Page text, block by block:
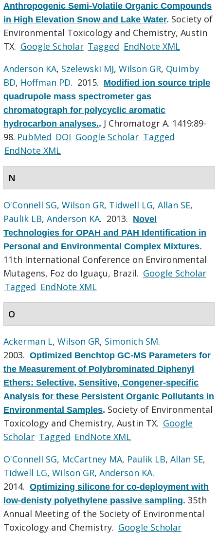
Anthropogenic Semi-Volatile Organic Compounds
in High Elevation Snow and Lake Water. Society of
Environmental Toxicology and Chemistry, Austin
TX. Google Scholar Tagged EndNote XML
Anderson KA, Szelewski MJ,Wilson GR, Quimby
BD, Hoffman PD. 2015. Modified ion source triple
quadrupole mass spectrometer gas
chromatograph for polycyclic aromatic
hydrocarbon analyses.. J Chromatogr A. 1419:89-
98. PubMed DOI Google Scholar Tagged
EndNote XML
N
O'Connell SG,Wilson GR, Tidwell LG,Allan SE,
Paulik LB,Anderson KA. 2013. Novel
Technologies for OPAH and PAH Identification in
Personal and Environmental Complex Mixtures.
11th International Conference on Environmental
Mutagens, Foz do Iguaçu, Brazil. Google Scholar
Tagged EndNote XML
O
Ackerman L,Wilson GR, Simonich SM.
2003.Optimized Benchtop GC-MS Parameters for
the Measurement of Polybrominated Diphenyl
Ethers: Selective, Sensitive, Congener-specific
Analysis for these Persistent Organic Pollutants in
Environmental Samples. Society of Environmental
Toxicology and Chemistry, Austin TX. Google
Scholar Tagged EndNote XML
O'Connell SG, McCartney MA, Paulik LB,Allan SE,
Tidwell LG,Wilson GR,Anderson KA.
2014.Optimizing silicone for co-deployment with
low-denisty polyethylene passive sampling.35th
Annual Meeting of the Society of Environmental
Toxicology and Chemistry. Google Scholar